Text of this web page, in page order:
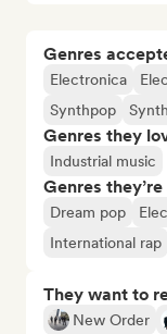
Genres
Electronica
Synthpop
Genres they
Industrial music
Genres
Dream pop
International rap
They want to
New Order